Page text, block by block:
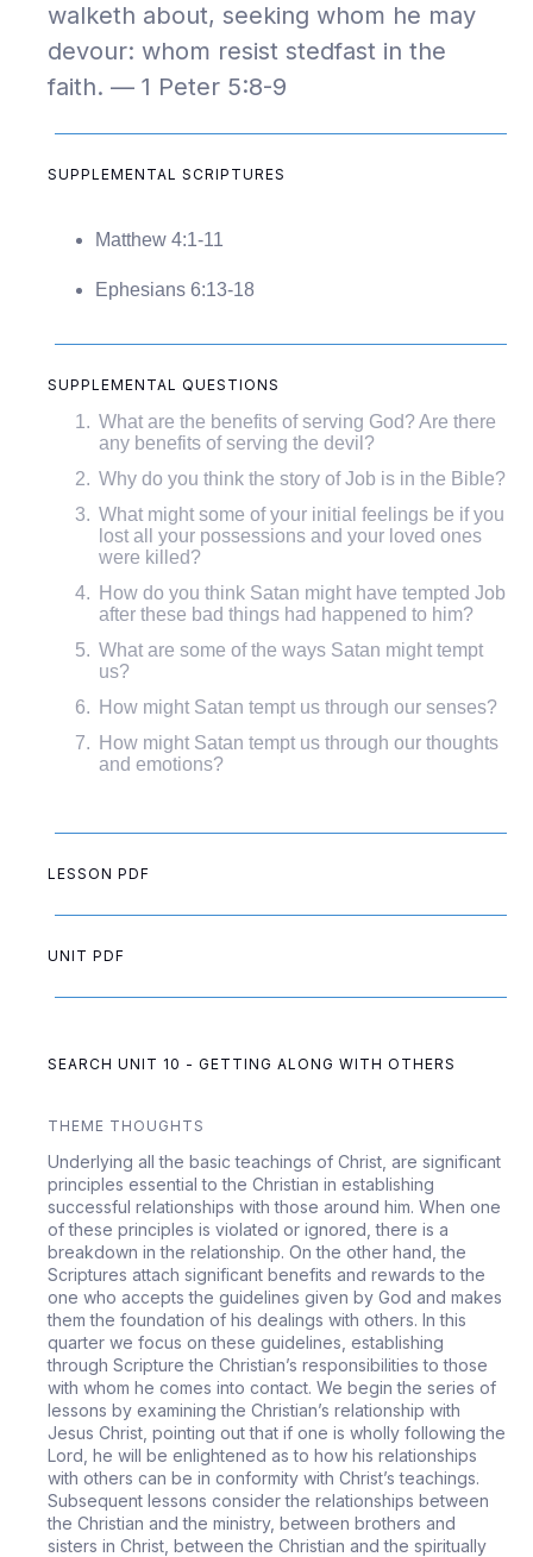
walketh about, seeking whom he may
devour: whom resist stedfast in the
faith. — 1 Peter 5:8-9
SUPPLEMENTAL SCRIPTURES
Matthew 4:1-11
Ephesians 6:13-18
SUPPLEMENTAL QUESTIONS
What are the benefits of serving God? Are there
any benefits of serving the devil?
Why do you think the story of Job is in the Bible?
What might some of your initial feelings be if you
lost all your possessions and your loved ones
were killed?
How do you think Satan might have tempted Job
after these bad things had happened to him?
What are some of the ways Satan might tempt
us?
How might Satan tempt us through our senses?
How might Satan tempt us through our thoughts
and emotions?
LESSON PDF
UNIT PDF
SEARCH UNIT 10 - GETTING ALONG WITH OTHERS
THEME THOUGHTS
Underlying all the basic teachings of Christ, are significant
principles essential to the Christian in establishing
successful relationships with those around him. When one
of these principles is violated or ignored, there is a
breakdown in the relationship. On the other hand, the
Scriptures attach significant benefits and rewards to the
one who accepts the guidelines given by God and makes
them the foundation of his dealings with others. In this
quarter we focus on these guidelines, establishing
through Scripture the Christian’s responsibilities to those
with whom he comes into contact. We begin the series of
lessons by examining the Christian’s relationship with
Jesus Christ, pointing out that if one is wholly following the
Lord, he will be enlightened as to how his relationships
with others can be in conformity with Christ’s teachings.
Subsequent lessons consider the relationships between
the Christian and the ministry, between brothers and
sisters in Christ, between the Christian and the spiritually